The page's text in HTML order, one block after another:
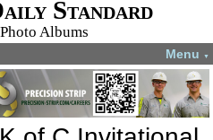
Standard
Photo Albums
Menu ▼